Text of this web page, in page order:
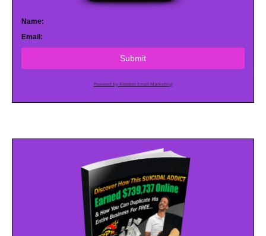
Name:
Email:
Submit
Powered by AWeber Email Marketing